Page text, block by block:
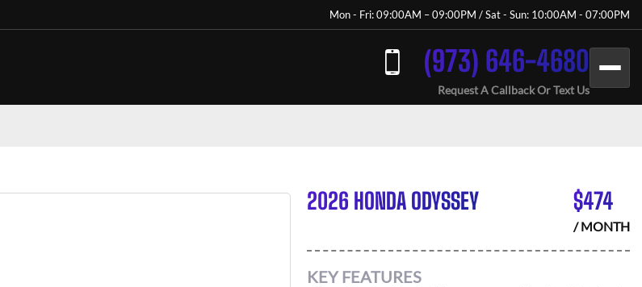
Mon - Fri: 09:00AM – 09:00PM / Sat - Sun: 10:00AM - 07:00PM
(973) 646-4680
Request A Callback Or Text Us
2026 HONDA ODYSSEY $474
/ MONTH
KEY FEATURES